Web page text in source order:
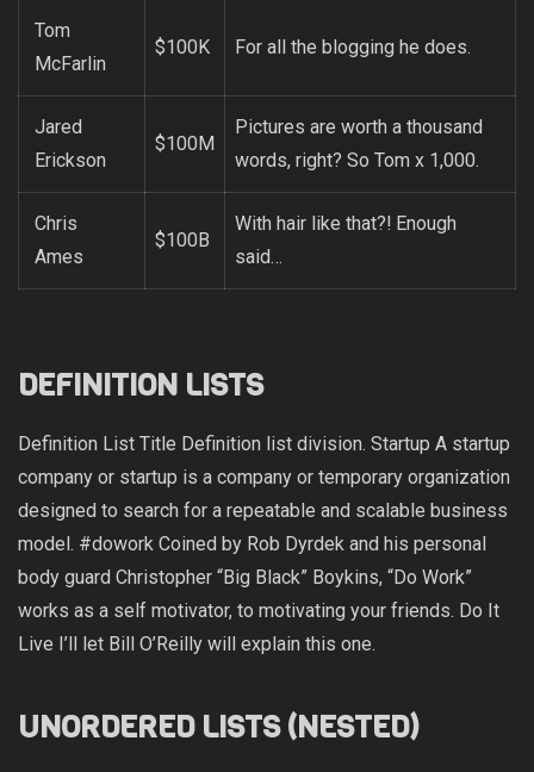
Tom
McFarlin
$100K For all the blogging he does.
Jared
Erickson
$100M
Pictures are worth a thousand
words, right? So Tom x 1,000.
Chris
Ames
$100B
With hair like that?! Enough
said…
DEFINITION LISTS
Definition List Title Definition list division. Startup A startup
company or startup is a company or temporary organization
designed to search for a repeatable and scalable business
model. #dowork Coined by Rob Dyrdek and his personal
body guard Christopher “Big Black” Boykins, “Do Work”
works as a self motivator, to motivating your friends. Do It
Live I’ll let Bill O’Reilly will explain this one.
UNORDERED LISTS (NESTED)